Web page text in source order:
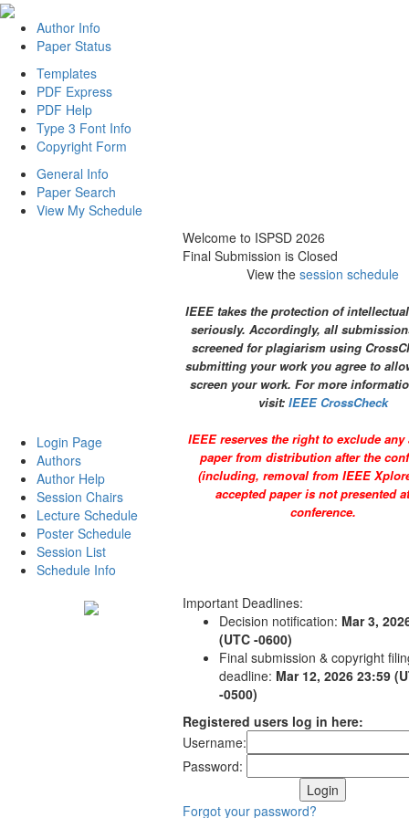
Author Info
Paper Status
Templates
PDF Express
PDF Help
Type 3 Font Info
Copyright Form
General Info
Paper Search
View My Schedule
Login Page
Authors
Author Help
Session Chairs
Lecture Schedule
Poster Schedule
Session List
Schedule Info
Welcome to ISPSD 2026
Final Submission is Closed
View the session schedule
IEEE takes the protection of
seriously. Accordingly, all
screened for plagiarism using
submitting your work you agree to
screen your work. For more
visit: IEEE CrossCheck
IEEE reserves the right to exclude any
paper from distribution after the
(including, removal from IEEE
accepted paper is not presented
conference.
Important Deadlines:
Decision notification: Mar 3,
(UTC -0600)
Final submission & copyright
deadline: Mar 12, 2026 23:59
-0500)
Registered users log in here:
Username:
Password:
Forgot your password?